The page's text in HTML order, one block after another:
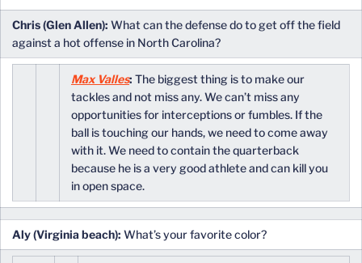
Chris (Glen Allen): What can the defense do to get off the field
against a hot offense in North Carolina?
Max Valles: The biggest thing is to make our
tackles and not miss any. We can’t miss any
opportunities for interceptions or fumbles. If the
ball is touching our hands, we need to come away
with it. We need to contain the quarterback
because he is a very good athlete and can kill you
in open space.
Aly (Virginia beach): What’s your favorite color?